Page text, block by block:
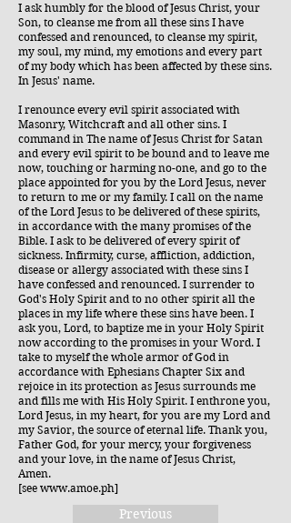
I ask humbly for the blood of Jesus Christ, your
Son, to cleanse me from all these sins I have
confessed and renounced, to cleanse my spirit,
my soul, my mind, my emotions and every part
of my body which has been affected by these sins.
In Jesus' name.
I renounce every evil spirit associated with
Masonry, Witchcraft and all other sins. I
command in The name of Jesus Christ for Satan
and every evil spirit to be bound and to leave me
now, touching or harming no-one, and go to the
place appointed for you by the Lord Jesus, never
to return to me or my family. I call on the name
of the Lord Jesus to be delivered of these spirits,
in accordance with the many promises of the
Bible. I ask to be delivered of every spirit of
sickness. Infirmity, curse, affliction, addiction,
disease or allergy associated with these sins I
have confessed and renounced. I surrender to
God's Holy Spirit and to no other spirit all the
places in my life where these sins have been. I
ask you, Lord, to baptize me in your Holy Spirit
now according to the promises in your Word. I
take to myself the whole armor of God in
accordance with Ephesians Chapter Six and
rejoice in its protection as Jesus surrounds me
and fills me with His Holy Spirit. I enthrone you,
Lord Jesus, in my heart, for you are my Lord and
my Savior, the source of eternal life. Thank you,
Father God, for your mercy, your forgiveness
and your love, in the name of Jesus Christ,
Amen.
[see www.amoe.ph]
Previous